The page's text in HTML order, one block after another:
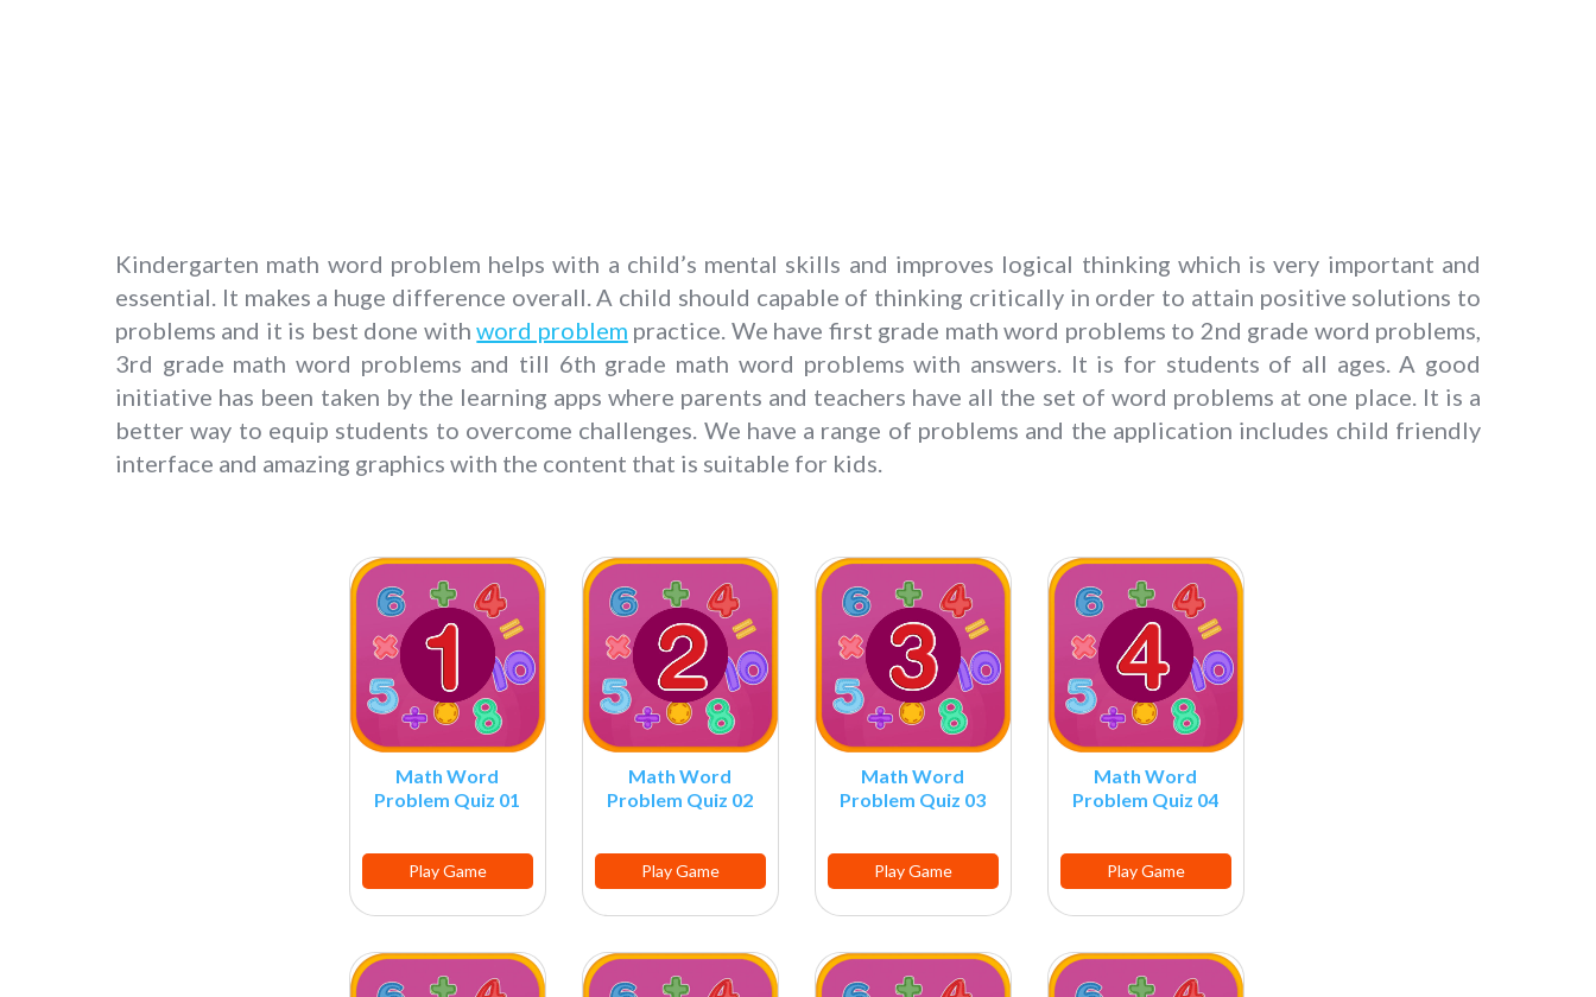
Kindergarten math word problem helps with a child’s mental skills and improves logical thinking which is very important and
essential. It makes a huge difference overall. A child should capable of thinking critically in order to attain positive solutions to
problems and it is best done withword problem practice. We have first grade math word problems to 2nd grade word problems,
3rd grade math word problems and till 6th grade math word problems with answers. It is for students of all ages. A good
initiative has been taken by the learning apps where parents and teachers have all the set of word problems at one place. It is a
better way to equip students to overcome challenges. We have a range of problems and the application includes child friendly
interface and amazing graphics with the content that is suitable for kids.
Math Word
Problem Quiz 01
Play Game
Math Word
Problem Quiz 02
Play Game
Math Word
Problem Quiz 03
Play Game
Math Word
Problem Quiz 04
Play Game